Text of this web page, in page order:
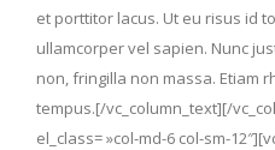
et porttitor lacus. Ut eu risus id
ullamcorper vel sapien. Nunc
non, fringilla non massa. Etiam
tempus.[/vc_column_text][/
el_class= »col-md-6 col-sm-